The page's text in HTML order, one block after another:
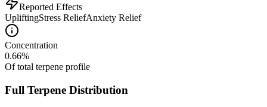
Reported Effects
UpliftingStress ReliefAnxiety Relief
Concentration
0.66%
Of total terpene profile
Full Terpene Distribution